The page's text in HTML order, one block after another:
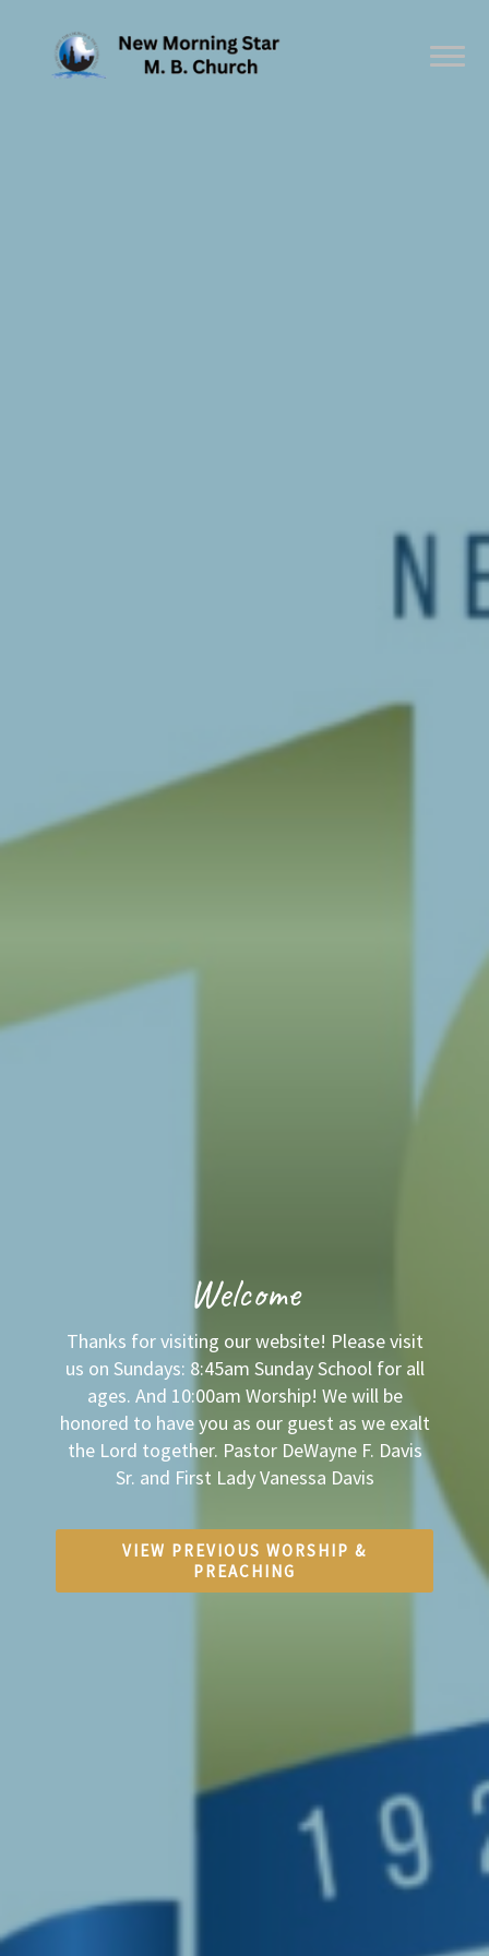
Welcome
Thanks for visiting our website! Please visit
us on Sundays: 8:45am Sunday School for all
ages. And 10:00am Worship! We will be
honored to have you as our guest as we exalt
the Lord together. Pastor DeWayne F. Davis
Sr. and First Lady Vanessa Davis
VIEW PREVIOUS WORSHIP &
PREACHING